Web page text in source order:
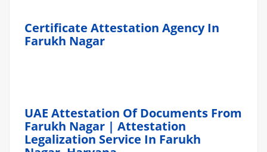
Certificate Attestation Agency In
Farukh Nagar
UAE Attestation Of Documents From
Farukh Nagar | Attestation
Legalization Service In Farukh